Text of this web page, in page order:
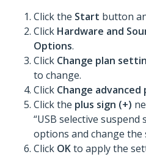
Click the Start button
Click Hardware and
Options.
Click Change plan
to change.
Click Change
Click the plus sign (+)
“USB selective
options and change
Click OKto apply the